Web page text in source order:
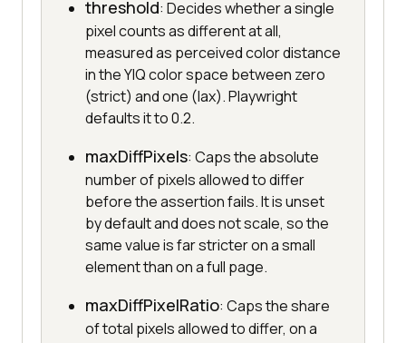
threshold: Decides whether a single
pixel counts as different at all,
measured as perceived color distance
in the YIQ color space between zero
(strict) and one (lax). Playwright
defaults it to 0.2.
maxDiffPixels: Caps the absolute
number of pixels allowed to differ
before the assertion fails. It is unset
by default and does not scale, so the
same value is far stricter on a small
element than on a full page.
maxDiffPixelRatio: Caps the share
of total pixels allowed to differ, on a